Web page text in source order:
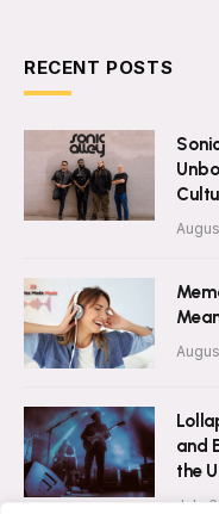
RECENT POSTS
and
the
July